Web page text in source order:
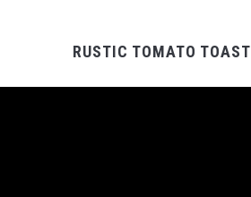
RUSTIC TOMATO TOAST